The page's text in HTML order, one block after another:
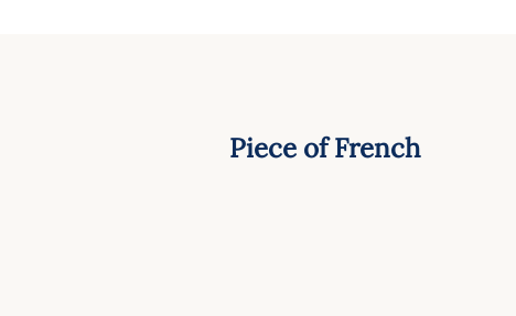
Piece of French